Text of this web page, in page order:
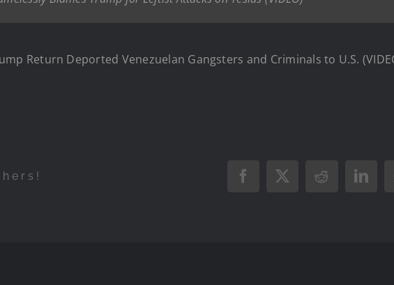
Return Deported Venezuelan Gangsters and Criminals to U.S.
Facebook
X Reddit